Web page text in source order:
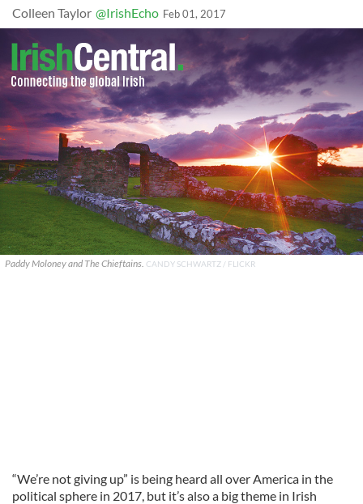
Colleen Taylor @IrishEcho Feb 01, 2017
Paddy Moloney and The Chieftains. CANDY SCHWARTZ / FLICKR
“We’re not giving up” is being heard all over America in the
political sphere in 2017, but it’s also a big theme in Irish